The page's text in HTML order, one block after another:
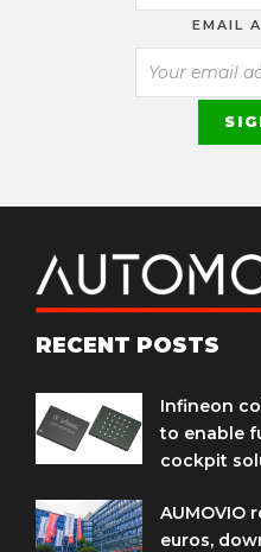
EMAIL
RECENT POSTS
Infineon
to enable
cockpit
AUMOVIO
euros,